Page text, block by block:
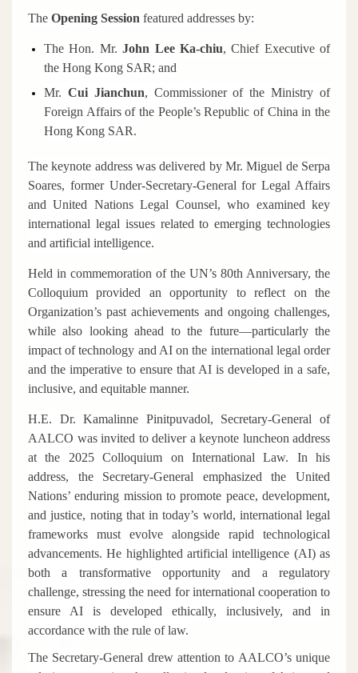
The Opening Session featured addresses by:
The Hon. Mr.John Lee Ka-chiu, Chief Executive of
the Hong Kong SAR; and
Mr. Cui Jianchun, Commissioner of the Ministry of
Foreign Affairs of the People’s Republic of China in the
Hong Kong SAR.
The keynote address was delivered by Mr. Miguel de Serpa
Soares, former Under-Secretary-General for Legal Affairs
and United Nations Legal Counsel, who examined key
international legal issues related to emerging technologies
and artificial intelligence.
Held in commemoration of the UN’s 80th Anniversary, the
Colloquium provided an opportunity to reflect on the
Organization’s past achievements and ongoing challenges,
while also looking ahead to the future—particularly the
impact of technology and AI on the international legal order
and the imperative to ensure that AI is developed in a safe,
inclusive, and equitable manner.
H.E. Dr. Kamalinne Pinitpuvadol, Secretary-General of
AALCO was invited to deliver a keynote luncheon address
at the 2025 Colloquium on International Law. In his
address, the Secretary-General emphasized the United
Nations’ enduring mission to promote peace, development,
and justice, noting that in today’s world, international legal
frameworks must evolve alongside rapid technological
advancements. He highlighted artificial intelligence (AI) as
both a transformative opportunity and a regulatory
challenge, stressing the need for international cooperation to
ensure AI is developed ethically, inclusively, and in
accordance with the rule of law.
The Secretary-General drew attention to AALCO’s unique